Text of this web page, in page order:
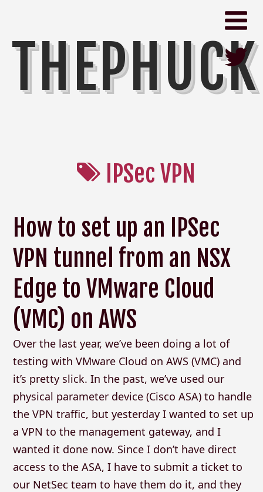
THEPHUCK
IPSec VPN
How to set up an IPSec
VPN tunnel from an NSX
Edge to VMware Cloud
(VMC) on AWS
Over the last year, we’ve been doing a lot of
testing with VMware Cloud on AWS (VMC) and
it’s pretty slick. In the past, we’ve used our
physical parameter device (Cisco ASA) to handle
the VPN traffic, but yesterday I wanted to set up
a VPN to the management gateway, and I
wanted it done now. Since I don’t have direct
access to the ASA, I have to submit a ticket to
our NetSec team to have them do it, and they